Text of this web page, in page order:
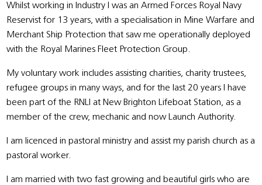
Whilst working in Industry I was an Armed Forces Royal Navy
Reservist for 13 years, with a specialisation in Mine Warfare and
Merchant Ship Protection that saw me operationally deployed
with the Royal Marines Fleet Protection Group.
My voluntary work includes assisting charities, charity trustees,
refugee groups in many ways, and for the last 20 years I have
been part of the RNLI at New Brighton Lifeboat Station, as a
member of the crew, mechanic and now Launch Authority.
I am licenced in pastoral ministry and assist my parish church as a
pastoral worker.
I am married with two fast growing and beautiful girls who are